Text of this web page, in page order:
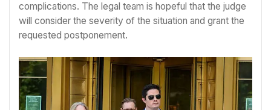
complications. The legal team is hopeful that the judge
will consider the severity of the situation and grant the
requested postponement.